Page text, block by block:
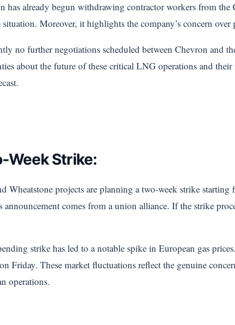
has already begun withdrawing contractor workers from
situation. Moreover, it highlights the company’s concern
no further negotiations scheduled between Chevron and
about the future of these critical LNG operations and
Week Strike:
Wheatstone projects are planning a two-week strike
comes from a union alliance. If the strike
strike has led to a notable spike in European gas
Friday. These market fluctuations reflect the genuine
operations.